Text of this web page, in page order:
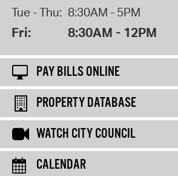
Tue - Thu: 8:30AM - 5PM
Fri: 8:30AM - 12PM
PAY BILLS ONLINE
PROPERTY DATABASE
WATCH CITY COUNCIL
CALENDAR